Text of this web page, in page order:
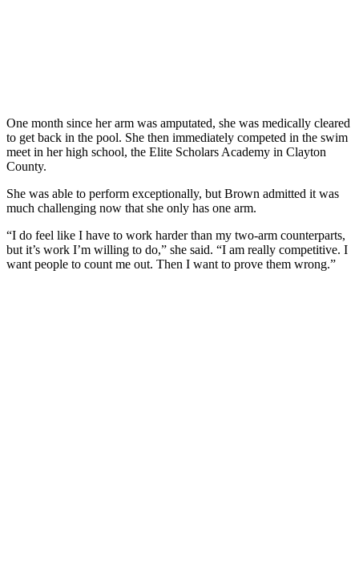
One month since her arm was amputated, she was medically cleared
to get back in the pool. She then immediately competed in the swim
meet in her high school, the Elite Scholars Academy in Clayton
County.
She was able to perform exceptionally, but Brown admitted it was
much challenging now that she only has one arm.
“I do feel like I have to work harder than my two-arm counterparts,
but it’s work I’m willing to do,” she said. “I am really competitive. I
want people to count me out. Then I want to prove them wrong.”